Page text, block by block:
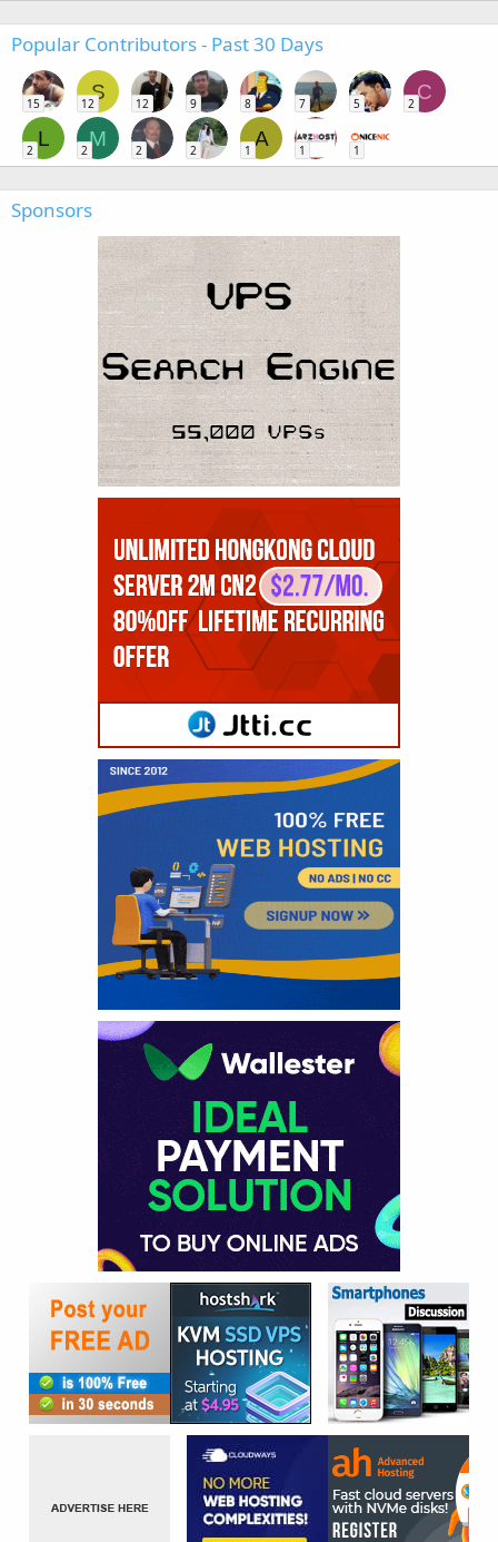
Popular Contributors - Past 30 Days
15
S
12 12 9 8 7 5
C
2
L
2
M
2 2 2
A
1 1 1
Sponsors